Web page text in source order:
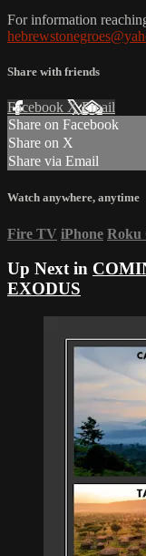
For information
Share with friends
Facebook XEmail
Share on Facebook
Share on X
Share via Email
Watch anywhere, anytime
Fire TV iPhone Roku
Up Next in
EXODUS